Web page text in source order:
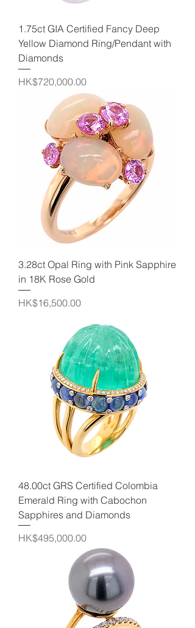
1.75ct GIA Certified Fancy Deep
Yellow Diamond Ring/Pendant with
Diamonds
Price
HK$720,000.00
3.28ct Opal Ring with Pink Sapphire
in 18K Rose Gold
Price
HK$16,500.00
48.00ct GRS Certified Colombia
Emerald Ring with Cabochon
Sapphires and Diamonds
Price
HK$495,000.00